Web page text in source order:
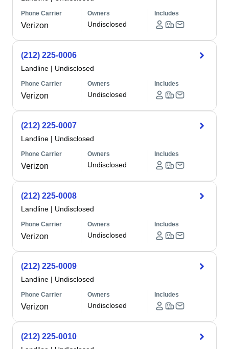
Phone Carrier
Verizon
Owners
Undisclosed
Includes
(212) 225-0006
Landline | Undisclosed
Phone Carrier
Verizon
Owners
Undisclosed
Includes
(212) 225-0007
Landline | Undisclosed
Phone Carrier
Verizon
Owners
Undisclosed
Includes
(212) 225-0008
Landline | Undisclosed
Phone Carrier
Verizon
Owners
Undisclosed
Includes
(212) 225-0009
Landline | Undisclosed
Phone Carrier
Verizon
Owners
Undisclosed
Includes
(212) 225-0010